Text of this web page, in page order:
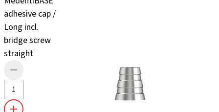
adhesive cap /
Long incl.
bridge screw
straight